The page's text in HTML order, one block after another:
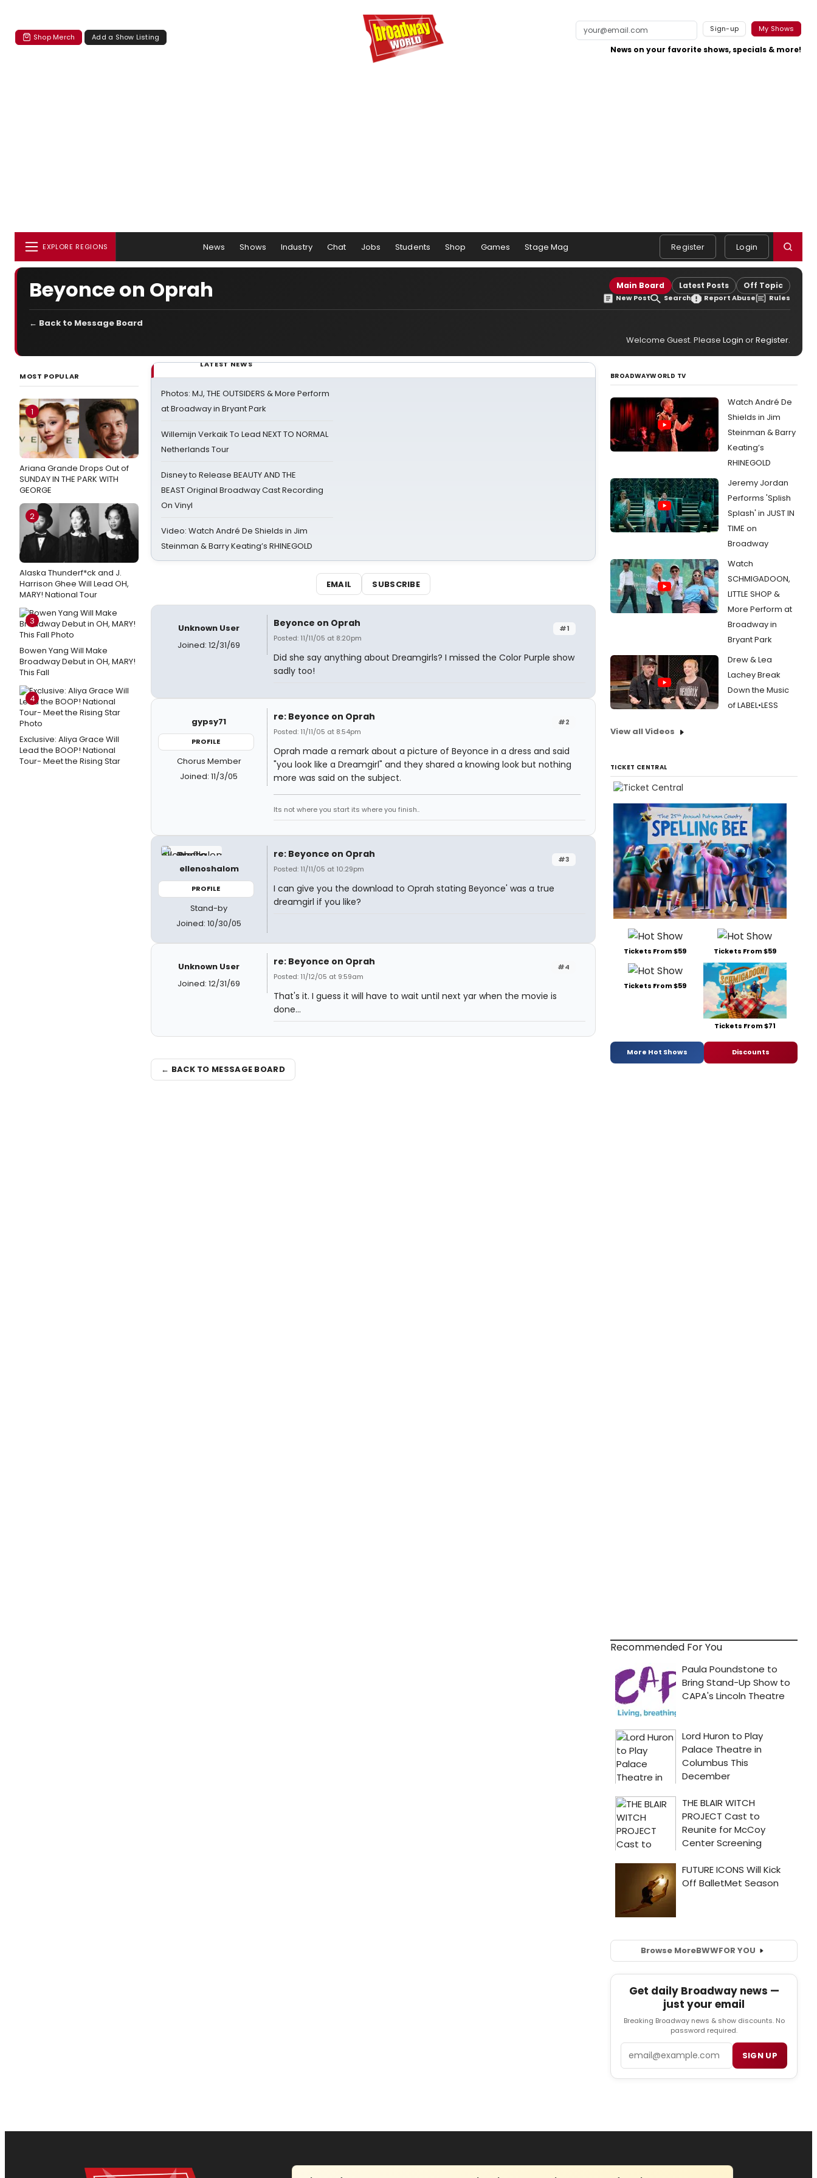
Shop Merch Add a Show Listing
Sign-up My Shows
News on your favorite shows, specials & more!
EXPLORE REGIONS News Shows Industry Chat Jobs Students Shop Games Stage Mag Register Login
Beyonce on Oprah Main Board Latest Posts Off Topic
New Post Search Report Abuse Rules
← Back to Message Board
Welcome Guest. Please Login orRegister.
MOST POPULAR
1
Ariana Grande Drops Out of
SUNDAY IN THE PARK WITH
GEORGE
2
Alaska Thunderf*ck and J.
Harrison Ghee Will Lead OH,
MARY! National Tour
3
Bowen Yang Will Make
Broadway Debut in OH, MARY!
This Fall
4
Exclusive: Aliya Grace Will
Lead the BOOP! National
Tour- Meet the Rising Star
LATEST NEWS
Photos: MJ, THE OUTSIDERS & More Perform
at Broadway in Bryant Park
Willemijn Verkaik To Lead NEXT TO NORMAL
Netherlands Tour
Disney to Release BEAUTY AND THE
BEAST Original Broadway Cast Recording
On Vinyl
Video: Watch André De Shields in Jim
Steinman & Barry Keating’s RHINEGOLD
EMAIL SUBSCRIBE
Unknown User
Joined: 12/31/69
#1
Beyonce on Oprah
Posted: 11/11/05 at 8:20pm
Did she say anything about Dreamgirls? I missed the Color Purple show
sadly too!
gypsy71
PROFILE
Chorus Member
Joined: 11/3/05
#2
re: Beyonce on Oprah
Posted: 11/11/05 at 8:54pm
Oprah made a remark about a picture of Beyonce in a dress and said
"you look like a Dreamgirl" and they shared a knowing look but nothing
more was said on the subject.
Its not where you start its where you finish..
ellenoshalom
PROFILE
Stand-by
Joined: 10/30/05
#3
re: Beyonce on Oprah
Posted: 11/11/05 at 10:29pm
I can give you the download to Oprah stating Beyonce' was a true
dreamgirl if you like?
Unknown User
Joined: 12/31/69
#4
re: Beyonce on Oprah
Posted: 11/12/05 at 9:59am
That's it. I guess it will have to wait until next yar when the movie is
done...
← BACK TO MESSAGE BOARD
BROADWAYWORLD TV
Watch André De
Shields in Jim
Steinman & Barry
Keating’s
RHINEGOLD
Jeremy Jordan
Performs 'Splish
Splash' in JUST IN
TIME on
Broadway
Watch
SCHMIGADOON,
LITTLE SHOP &
More Perform at
Broadway in
Bryant Park
Drew & Lea
Lachey Break
Down the Music
of LABEL•LESS
View all Videos
TICKET CENTRAL
Tickets From $59 Tickets From $59
Tickets From $59
Tickets From $71
More Hot Shows Discounts
Recommended For You
Browse MoreBWWFOR YOU
Get daily Broadway news —
just your email
Breaking Broadway news & show discounts. No
password required.
SIGN UP